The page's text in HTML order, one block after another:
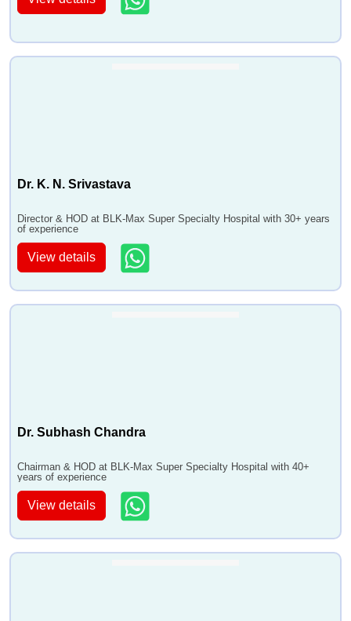
Dr. K. N. Srivastava
Director & HOD at BLK-Max Super Specialty Hospital with 30+ years
of experience
View details
Dr. Subhash Chandra
Chairman & HOD at BLK-Max Super Specialty Hospital with 40+
years of experience
View details